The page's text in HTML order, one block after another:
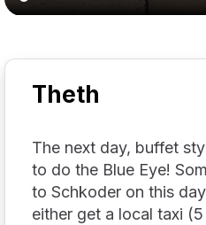
Theth
The next day, buffet
to do the Blue Eye!
to Schkoder on this
either get a local taxi